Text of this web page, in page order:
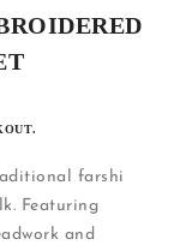
farshi
Featuring
and